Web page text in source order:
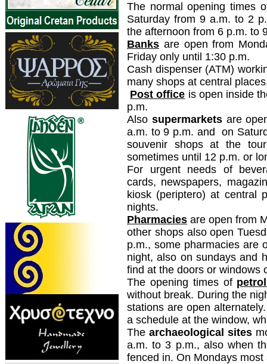
The normal opening times
Saturday from 9 a.m. to 2
the afternoon from 6 p.m. to
Banks are open from
Friday only until 1:30 p.m.
Cash dispenser (ATM)
many shops at central
Post office is open inside
p.m.
Also supermarketsare
a.m. to 9 p.m. and on
souvenir shops at the
sometimes until 12 p.m. or
For urgent needs of
cards, newspapers,
kiosk (periptero) at central
nights.
Pharmacies are open from
other shops also open
p.m., some pharmacies are
night, also on sundays and
find at the doors or windows
The opening times of
without break. During the
stations are open
a schedule at the window,
The archaeological sites
a.m. to 3 p.m., also when
fenced in. On Mondays most